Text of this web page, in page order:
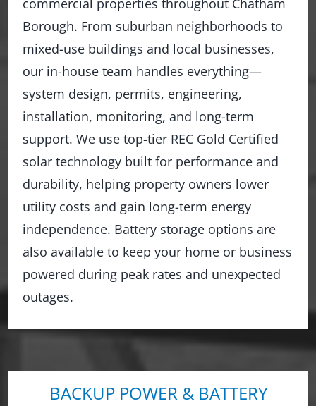
commercial properties throughout Chatham
Borough. From suburban neighborhoods to
mixed-use buildings and local businesses,
our in-house team handles everything—
system design, permits, engineering,
installation, monitoring, and long-term
support. We use top-tier REC Gold Certified
solar technology built for performance and
durability, helping property owners lower
utility costs and gain long-term energy
independence. Battery storage options are
also available to keep your home or business
powered during peak rates and unexpected
outages.
BACKUP POWER & BATTERY